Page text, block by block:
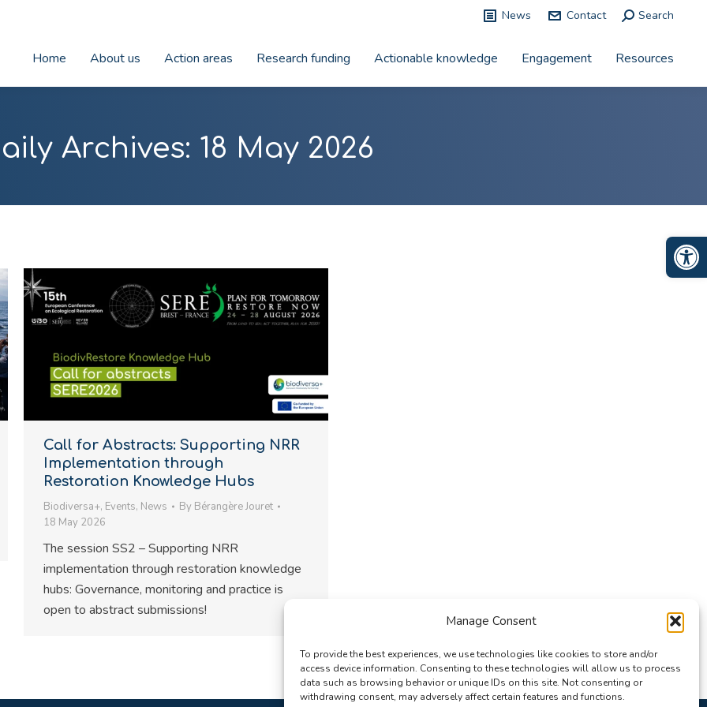
Manage Consent
To provide the best experiences, we use technologies like cookies to store and/or
access device information. Consenting to these technologies will allow us to process
data such as browsing behavior or unique IDs on this site. Not consenting or
withdrawing consent, may adversely affect certain features and functions.
News Contact Search:
Search
Home About us Action areas Research funding Actionable knowledge Engagement Resources
Archives: 18 May 2026
Call for Abstracts: Supporting NRR
Implementation through
Restoration Knowledge Hubs
Biodiversa+, Events, News By Bérangère Jouret
18 May 2026
The session SS2 – Supporting NRR
implementation through restoration knowledge
hubs: Governance, monitoring and practice is
open to abstract submissions!